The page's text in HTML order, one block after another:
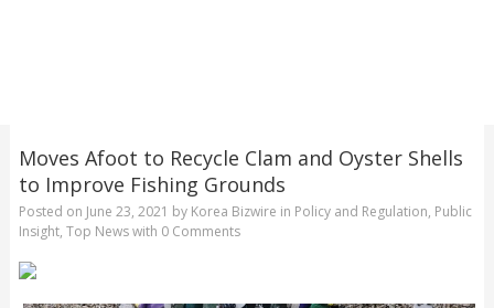
Moves Afoot to Recycle Clam and Oyster Shells
to Improve Fishing Grounds
Posted on June 23, 2021 by Korea Bizwire in Policy and Regulation, Public
Insight, Top Newswith 0 Comments